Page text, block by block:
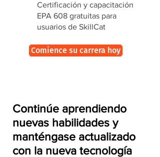
Certificación y capacitación
EPA 608 gratuitas para
usuarios de SkillCat
Comience su carrera hoy
Continúe aprendiendo
nuevas habilidades y
manténgase actualizado
con la nueva tecnología